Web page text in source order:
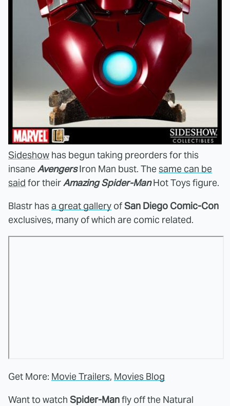
Sideshow has begun taking preorders for this
insaneAvengersIron Man bust. Thesame can be
said for theirAmazing Spider-ManHot Toys figure.
Blastr hasa great gallery ofSan Diego Comic-Con
exclusives, many of which are comic related.
Get More: Movie Trailers, Movies Blog
Want to watch Spider-Manfly off the Natural